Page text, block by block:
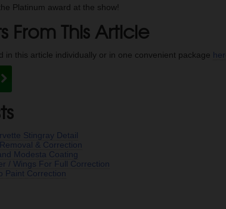
Platinum award at the show!
From This Article
in this article individually or in one convenient package
Stingray Detail
& Correction
Modesta Coating
/ Wings For Full Correction
Paint Correction